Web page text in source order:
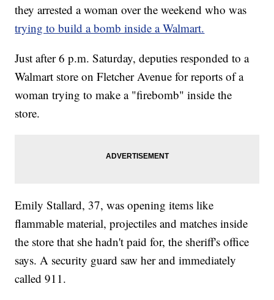
they arrested a woman over the weekend who was
trying to build a bomb inside a Walmart.
Just after 6 p.m. Saturday, deputies responded to a
Walmart store on Fletcher Avenue for reports of a
woman trying to make a "firebomb" inside the
store.
Emily Stallard, 37, was opening items like
flammable material, projectiles and matches inside
the store that she hadn't paid for, the sheriff's office
says. A security guard saw her and immediately
called 911.